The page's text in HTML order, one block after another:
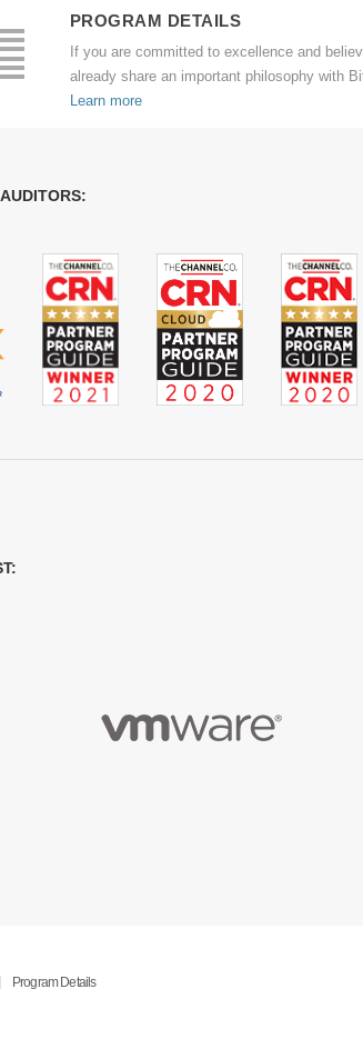
PROGRAM DETAILS
If you are committed to excellence and
already share an important philosophy with
Learn more
Program Details